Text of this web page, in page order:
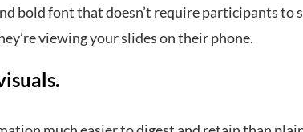
bold font that doesn’t require participants to
viewing your slides on their phone.